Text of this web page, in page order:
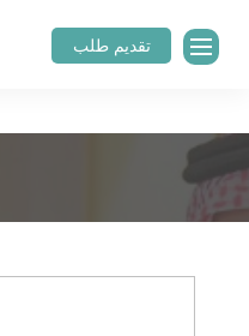
تقديم طلب